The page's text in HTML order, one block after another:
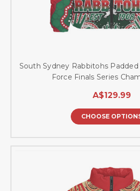
South Sydney Rabbitohs
Force Finals Series
A$129.99
CHOOSE